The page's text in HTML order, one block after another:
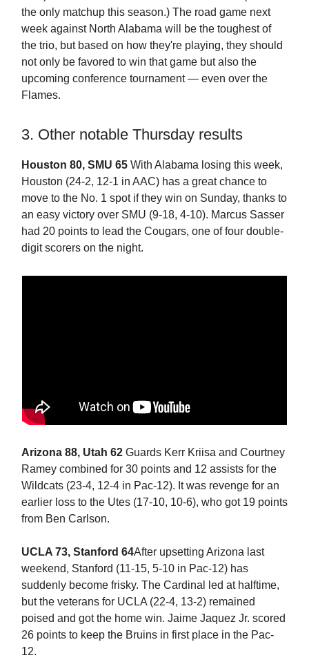
the only matchup this season.) The road game next
week against North Alabama will be the toughest of
the trio, but based on how they're playing, they should
not only be favored to win that game but also the
upcoming conference tournament — even over the
Flames.
3. Other notable Thursday results
Houston 80, SMU 65 With Alabama losing this week,
Houston (24-2, 12-1 in AAC) has a great chance to
move to the No. 1 spot if they win on Sunday, thanks to
an easy victory over SMU (9-18, 4-10). Marcus Sasser
had 20 points to lead the Cougars, one of four double-
digit scorers on the night.
Arizona 88, Utah 62 Guards Kerr Kriisa and Courtney
Ramey combined for 30 points and 12 assists for the
Wildcats (23-4, 12-4 in Pac-12). It was revenge for an
earlier loss to the Utes (17-10, 10-6), who got 19 points
from Ben Carlson.
UCLA 73, Stanford 64After upsetting Arizona last
weekend, Stanford (11-15, 5-10 in Pac-12) has
suddenly become frisky. The Cardinal led at halftime,
but the veterans for UCLA (22-4, 13-2) remained
poised and got the home win. Jaime Jaquez Jr. scored
26 points to keep the Bruins in first place in the Pac-
12.